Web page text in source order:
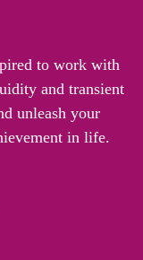
to work with
and transient
unleash your
in life.